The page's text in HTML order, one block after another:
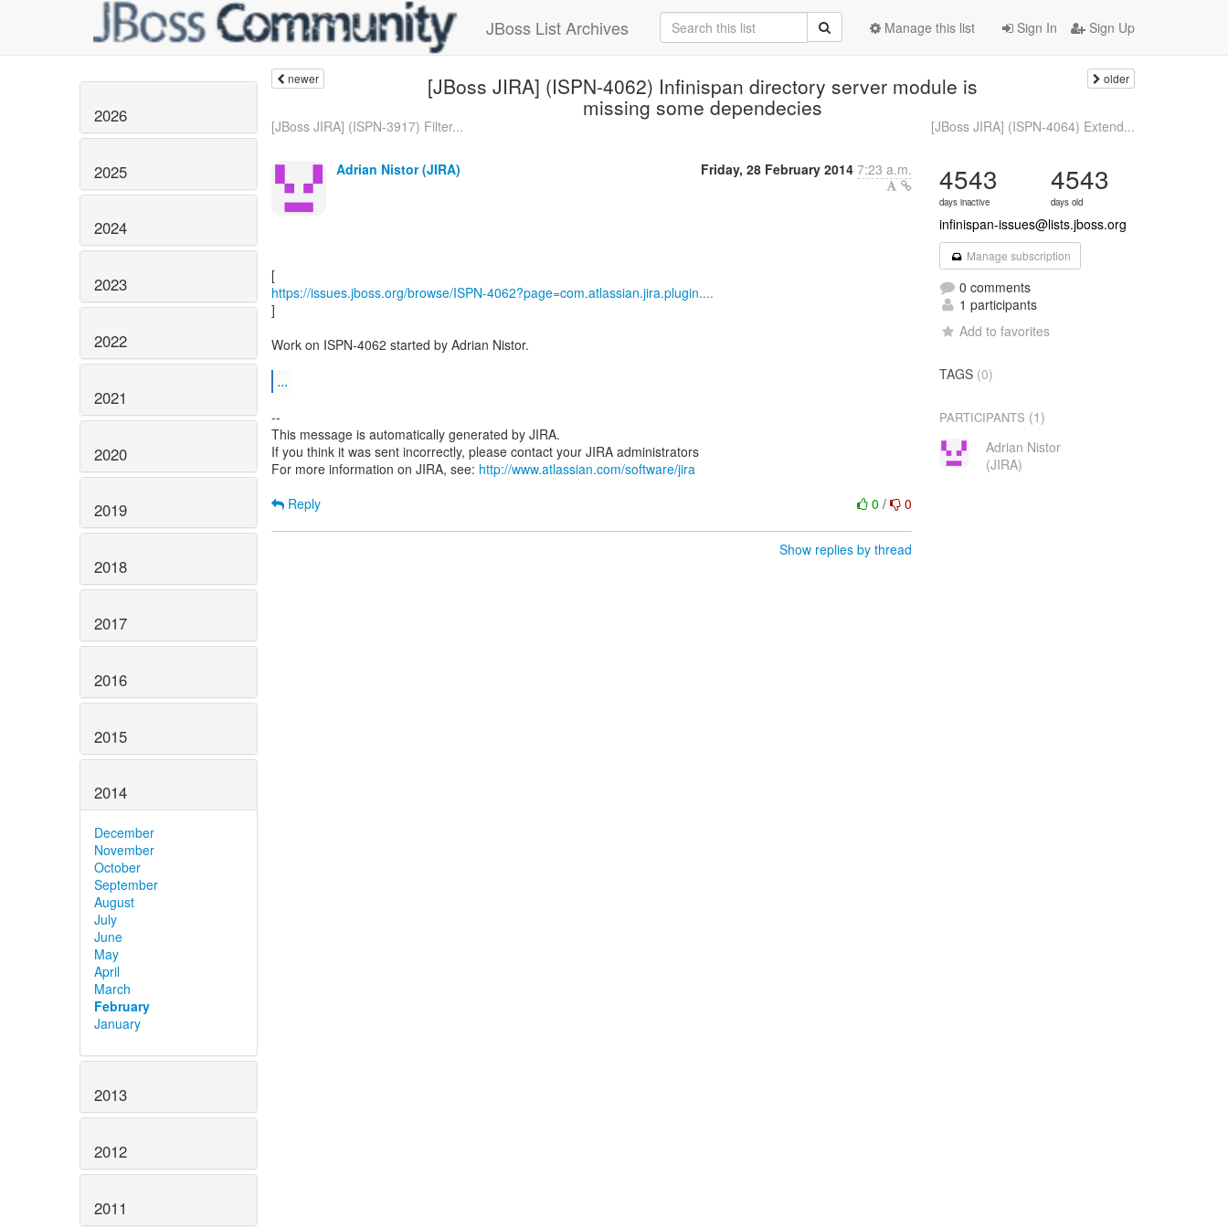
JBoss List Archives Sign In Sign Up
Manage this list
2026
2025
2024
2023
2022
2021
2020
2019
2018
2017
2016
2015
2014
December
November
October
September
August
July
June
May
April
March
February
January
2013
2012
2011
newer [JBoss JIRA] (ISPN-4062) Infinispan directory server module is
missing some dependecies
older
[JBoss JIRA] (ISPN-3917) Filter... [JBoss JIRA] (ISPN-4064) Extend...
Adrian Nistor (JIRA) Friday, 28 February 2014 7:23 a.m.
https://issues.jboss.org/browse/ISPN-4062?page=com.atlassian.jira.plugin....
]
Work on ISPN-4062 started by Adrian Nistor.
...
--
This message is automatically generated by JIRA.
If you think it was sent incorrectly, please contact your JIRA administrators
For more information on JIRA, see: http://www.atlassian.com/software/jira
0/ 0
Reply
Show replies by thread
4543
days inactive
4543
days old
infinispan-issues@lists.jboss.org
Manage subscription
0 comments
1 participants
Add to favorites
TAGS (0)
PARTICIPANTS (1)
Adrian Nistor
(JIRA)